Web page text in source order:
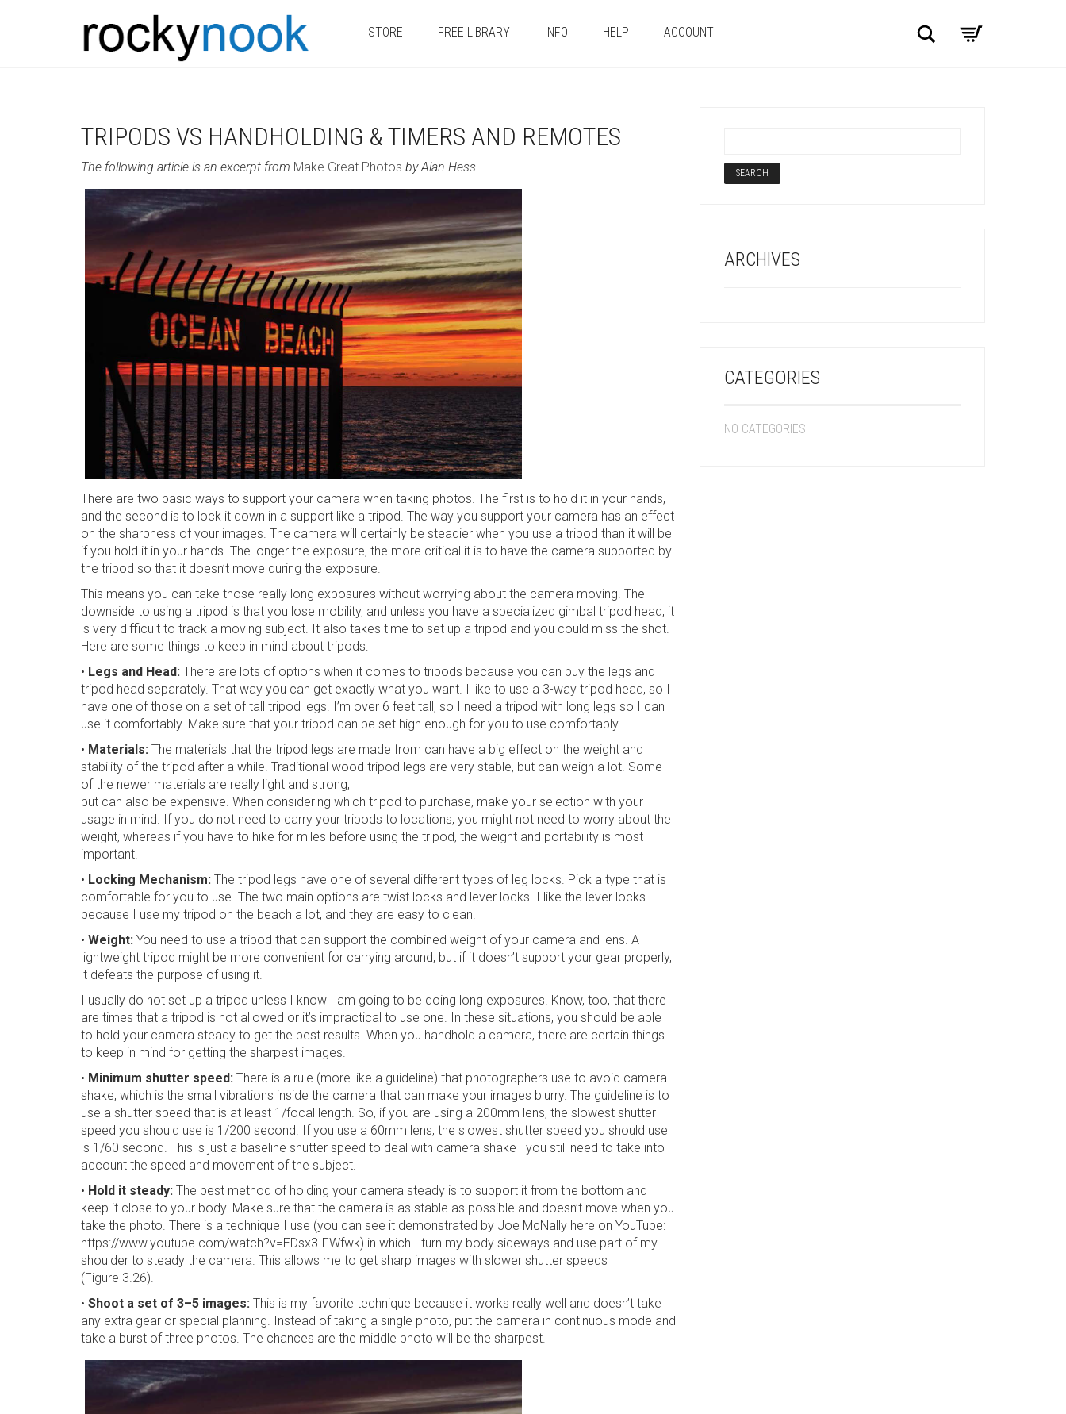
STORE FREE LIBRARY INFO HELP ACCOUNT Search
TRIPODS VS HANDHOLDING & TIMERS AND REMOTES
The following article is an excerpt from Make Great Photos by Alan Hess.
There are two basic ways to support your camera when taking photos. The first is to hold it in your hands,
and the second is to lock it down in a support like a tripod. The way you support your camera has an effect
on the sharpness of your images. The camera will certainly be steadier when you use a tripod than it will be
if you hold it in your hands. The longer the exposure, the more critical it is to have the camera supported by
the tripod so that it doesn’t move during the exposure.
This means you can take those really long exposures without worrying about the camera moving. The
downside to using a tripod is that you lose mobility, and unless you have a specialized gimbal tripod head, it
is very difficult to track a moving subject. It also takes time to set up a tripod and you could miss the shot.
Here are some things to keep in mind about tripods:
• Legs and Head: There are lots of options when it comes to tripods because you can buy the legs and
tripod head separately. That way you can get exactly what you want. I like to use a 3-way tripod head, so I
have one of those on a set of tall tripod legs. I’m over 6 feet tall, so I need a tripod with long legs so I can
use it comfortably. Make sure that your tripod can be set high enough for you to use comfortably.
• Materials: The materials that the tripod legs are made from can have a big effect on the weight and
stability of the tripod after a while. Traditional wood tripod legs are very stable, but can weigh a lot. Some
of the newer materials are really light and strong,
but can also be expensive. When considering which tripod to purchase, make your selection with your
usage in mind. If you do not need to carry your tripods to locations, you might not need to worry about the
weight, whereas if you have to hike for miles before using the tripod, the weight and portability is most
important.
• Locking Mechanism: The tripod legs have one of several different types of leg locks. Pick a type that is
comfortable for you to use. The two main options are twist locks and lever locks. I like the lever locks
because I use my tripod on the beach a lot, and they are easy to clean.
• Weight: You need to use a tripod that can support the combined weight of your camera and lens. A
lightweight tripod might be more convenient for carrying around, but if it doesn’t support your gear properly,
it defeats the purpose of using it.
I usually do not set up a tripod unless I know I am going to be doing long exposures. Know, too, that there
are times that a tripod is not allowed or it’s impractical to use one. In these situations, you should be able
to hold your camera steady to get the best results. When you handhold a camera, there are certain things
to keep in mind for getting the sharpest images.
• Minimum shutter speed: There is a rule (more like a guideline) that photographers use to avoid camera
shake, which is the small vibrations inside the camera that can make your images blurry. The guideline is to
use a shutter speed that is at least 1/focal length. So, if you are using a 200mm lens, the slowest shutter
speed you should use is 1/200 second. If you use a 60mm lens, the slowest shutter speed you should use
is 1/60 second. This is just a baseline shutter speed to deal with camera shake—you still need to take into
account the speed and movement of the subject.
• Hold it steady: The best method of holding your camera steady is to support it from the bottom and
keep it close to your body. Make sure that the camera is as stable as possible and doesn’t move when you
take the photo. There is a technique I use (you can see it demonstrated by Joe McNally here on YouTube:
https://www.youtube.com/watch?v=EDsx3-FWfwk) in which I turn my body sideways and use part of my
shoulder to steady the camera. This allows me to get sharp images with slower shutter speeds
(Figure 3.26).
• Shoot a set of 3–5 images: This is my favorite technique because it works really well and doesn’t take
any extra gear or special planning. Instead of taking a single photo, put the camera in continuous mode and
take a burst of three photos. The chances are the middle photo will be the sharpest.
ARCHIVES
CATEGORIES
NO CATEGORIES